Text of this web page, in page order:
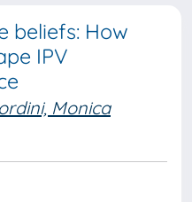
beliefs: How
IPV
Monica